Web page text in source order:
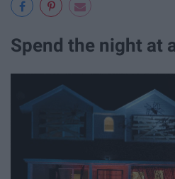
Spend the night at